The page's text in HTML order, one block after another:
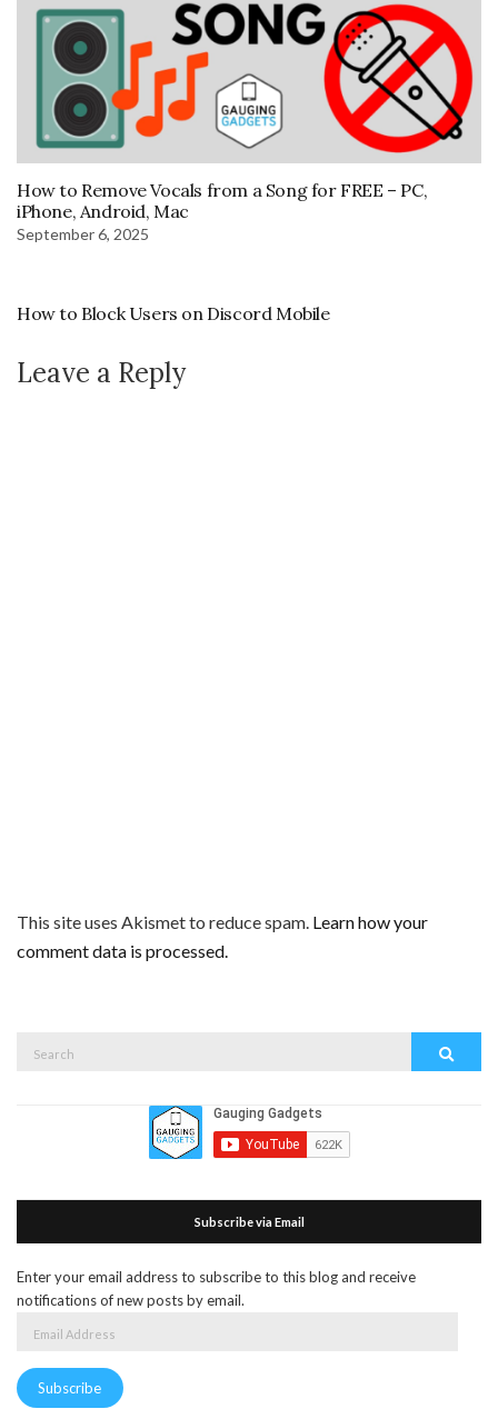
How to Remove Vocals from a Song for FREE – PC,
iPhone, Android, Mac
September 6, 2025
How to Block Users on Discord Mobile
Leave a Reply
This site uses Akismet to reduce spam. Learn how your
comment data is processed.
Subscribe via Email
Enter your email address to subscribe to this blog and receive
notifications of new posts by email.
Subscribe